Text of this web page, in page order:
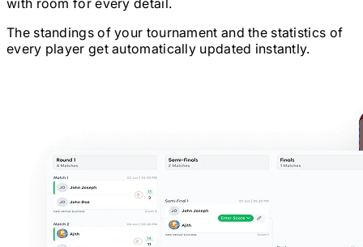
with room for every detail.
The standings of your tournament and the statistics of
every player get automatically updated instantly.